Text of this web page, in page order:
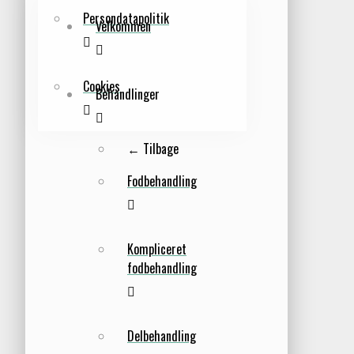
Persondatapolitik
Cookies
Velkommen
Behandlinger
← Tilbage
Fodbehandling
Kompliceret
fodbehandling
Delbehandling